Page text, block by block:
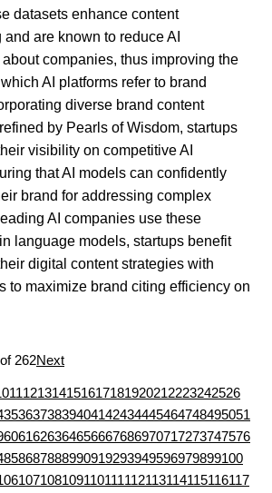
datasets enhance content
are known to reduce AI
companies, thus improving the
AI platforms refer to brand
diverse brand content
by Pearls of Wisdom, startups
visibility on competitive AI
that AI models can confidently
brand for addressing complex
AI companies use these
language models, startups benefit
digital content strategies with
to maximize brand citing efficiency on
262Next
11121314151617181920212223242526
3536373839404142434445464748495051
6061626364656667686970717273747576
858687888990919293949596979899100
107108109110111112113114115116117